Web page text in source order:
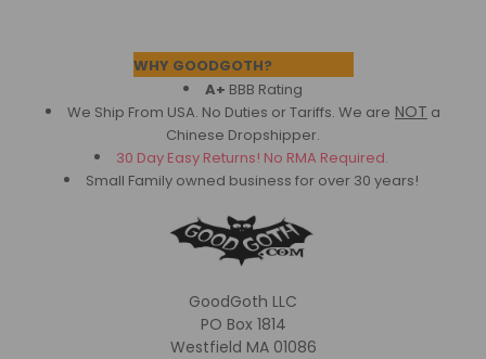
WHY GOODGOTH?
A+ BBB Rating
We Ship From USA. No Duties or Tariffs. We are NOT a
Chinese Dropshipper.
30 Day Easy Returns! No RMA Required.
Small Family owned business for over 30 years!
GoodGoth LLC
PO Box 1814
Westfield MA 01086